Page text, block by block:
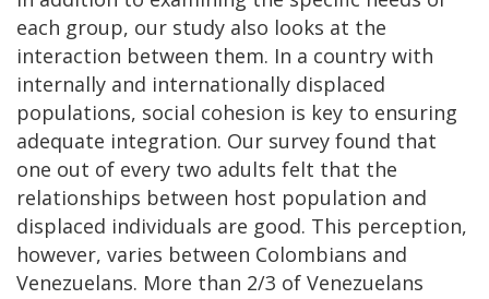
each group, our study also looks at the
interaction between them. In a country with
internally and internationally displaced
populations, social cohesion is key to ensuring
adequate integration. Our survey found that
one out of every two adults felt that the
relationships between host population and
displaced individuals are good. This perception,
however, varies between Colombians and
Venezuelans. More than 2/3 of Venezuelans